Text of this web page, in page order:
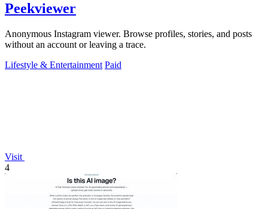
Peekviewer
Anonymous Instagram viewer. Browse profiles, stories, and posts
without an account or leaving a trace.
Lifestyle & Entertainment Paid
Visit
4